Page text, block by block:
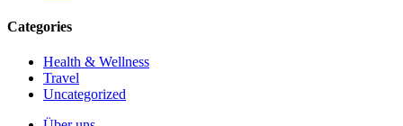
Categories
Health & Wellness
Travel
Uncategorized